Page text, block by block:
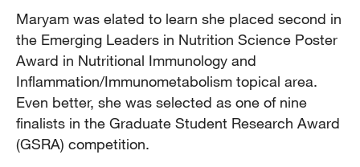
Maryam was elated to learn she placed second in
the Emerging Leaders in Nutrition Science Poster
Award in Nutritional Immunology and
Inflammation/Immunometabolism topical area.
Even better, she was selected as one of nine
finalists in the Graduate Student Research Award
(GSRA) competition.